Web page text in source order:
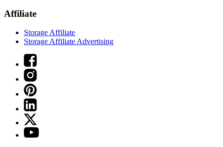
Affiliate
Storage Affiliate
Storage Affiliate Advertising